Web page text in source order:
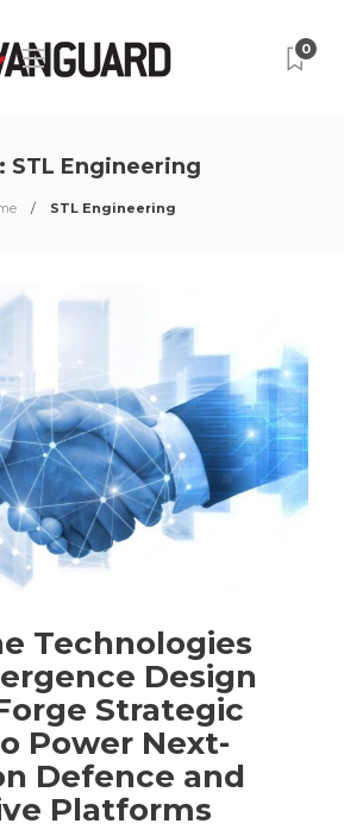
0
STL Engineering
STL Engineering
Technologies
Design
Strategic
Power Next-
Defence and
Platforms